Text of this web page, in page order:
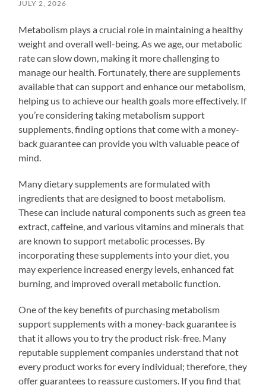
JULY 2, 2026
Metabolism plays a crucial role in maintaining a healthy
weight and overall well-being. As we age, our metabolic
rate can slow down, making it more challenging to
manage our health. Fortunately, there are supplements
available that can support and enhance our metabolism,
helping us to achieve our health goals more effectively. If
you’re considering taking metabolism support
supplements, finding options that come with a money-
back guarantee can provide you with valuable peace of
mind.
Many dietary supplements are formulated with
ingredients that are designed to boost metabolism.
These can include natural components such as green tea
extract, caffeine, and various vitamins and minerals that
are known to support metabolic processes. By
incorporating these supplements into your diet, you
may experience increased energy levels, enhanced fat
burning, and improved overall metabolic function.
One of the key benefits of purchasing metabolism
support supplements with a money-back guarantee is
that it allows you to try the product risk-free. Many
reputable supplement companies understand that not
every product works for every individual; therefore, they
offer guarantees to reassure customers. If you find that